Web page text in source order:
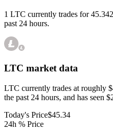
1 LTC currently trades for
past 24 hours.
LTC market data
LTC currently trades at roughly
the past 24 hours, and has seen
Today's Price$45.34
24h % Price